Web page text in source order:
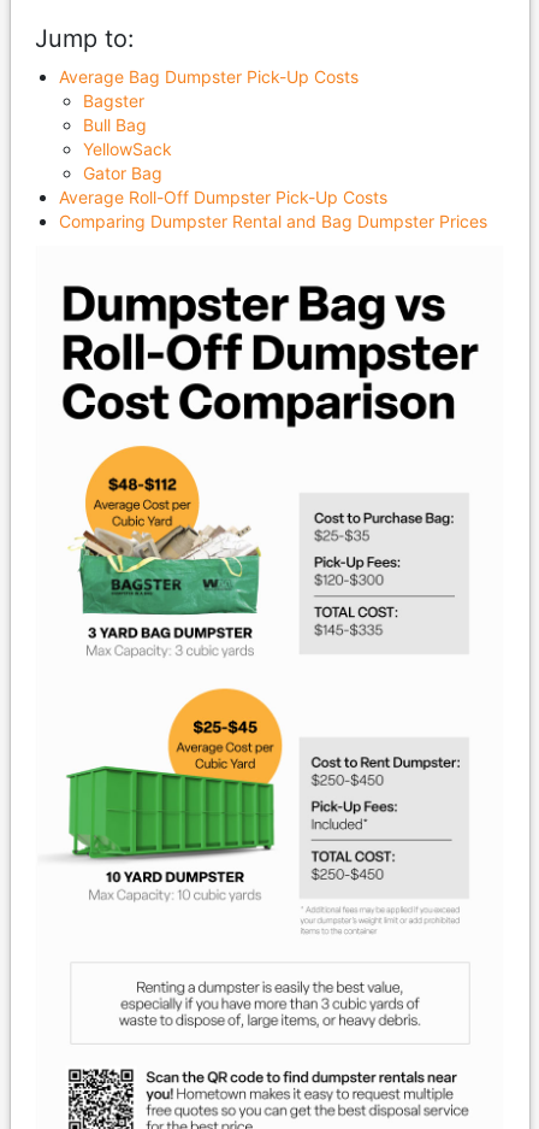
Jump to:
Average Bag Dumpster Pick-Up Costs
Bagster
Bull Bag
YellowSack
Gator Bag
Average Roll-Off Dumpster Pick-Up Costs
Comparing Dumpster Rental and Bag Dumpster Prices